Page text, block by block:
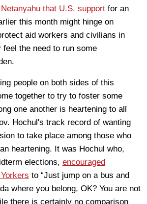
that U.S. support for an
this month might hinge on
aid workers and civilians in
the need to run some
people on both sides of this
together to try to foster some
one another is heartening to all
Hochul's track record of wanting
to take place among those who
heartening. It was Hochul who,
elections, encouraged
to “Just jump on a bus and
where you belong, OK? You are not
there is certainly no comparison